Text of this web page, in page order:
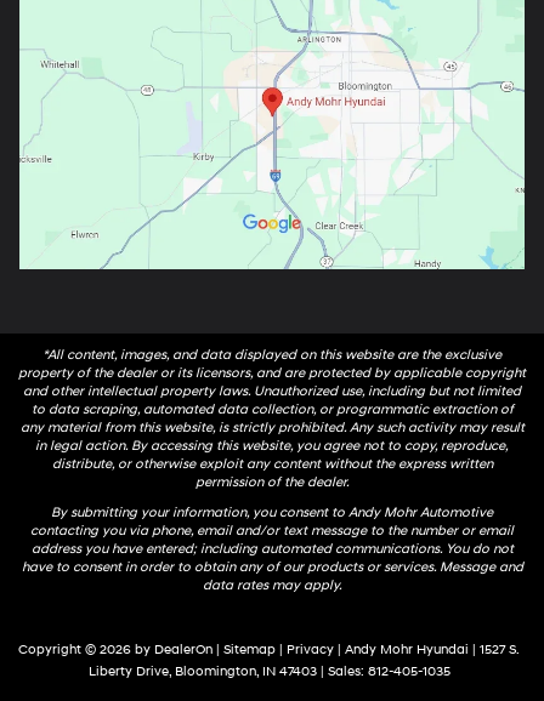
*All content, images, and data displayed on this website are the exclusive
property of the dealer or its licensors, and are protected by applicable copyright
and other intellectual property laws. Unauthorized use, including but not limited
to data scraping, automated data collection, or programmatic extraction of
any material from this website, is strictly prohibited. Any such activity may result
in legal action. By accessing this website, you agree not to copy, reproduce,
distribute, or otherwise exploit any content without the express written
permission of the dealer.
By submitting your information, you consent to Andy Mohr Automotive
contacting you via phone, email and/or text message to the number or email
address you have entered; including automated communications. You do not
have to consent in order to obtain any of our products or services. Message and
data rates may apply.
Copyright © 2026 by DealerOn | Sitemap | Privacy | Andy Mohr Hyundai | 1527 S.
Liberty Drive, Bloomington, IN47403| Sales: 812-405-1035